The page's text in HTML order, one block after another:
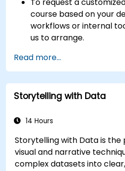
course based on your
workflows or internal
us to arrange.
Read more...
Storytelling with Data
14 Hours
Storytelling with Data is the
visual and narrative
complex datasets into